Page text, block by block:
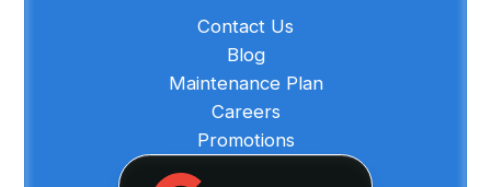
Contact Us
Blog
Maintenance Plan
Careers
Promotions